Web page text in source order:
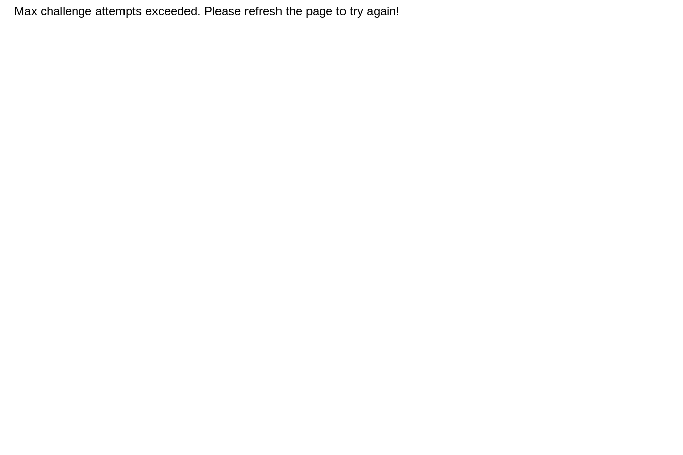
Max challenge attempts exceeded. Please refresh the page to try again!